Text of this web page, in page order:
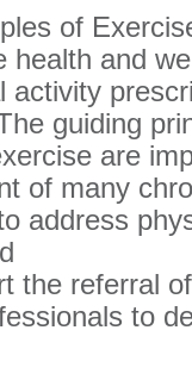
of
health and
activity
guiding
are
of many
address
the referral
to